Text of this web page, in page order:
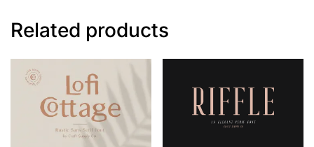
Related products